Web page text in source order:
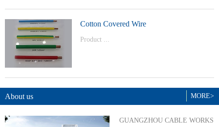
Cotton Covered Wire
Product ...
BYJ(F)RVVRVVP
MORE>
About us
GUANGZHOU CABLE WORKS